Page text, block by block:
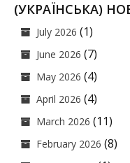
(УКРАЇНСЬКА)
July 2026 (1)
June 2026 (7)
May 2026 (4)
April 2026 (4)
March 2026 (11)
February 2026 (8)